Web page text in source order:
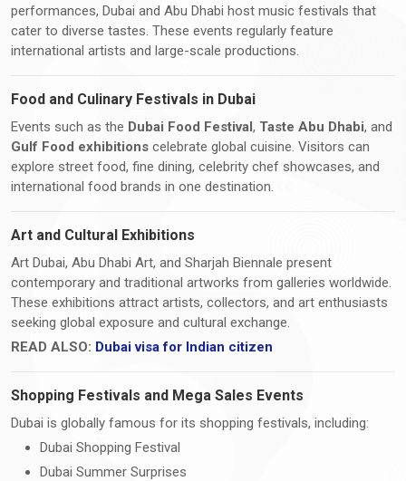
performances, Dubai and Abu Dhabi host music festivals that
cater to diverse tastes. These events regularly feature
international artists and large-scale productions.
Food and Culinary Festivals in Dubai
Events such as the Dubai Food Festival, Taste Abu Dhabi, and
Gulf Food exhibitions celebrate global cuisine. Visitors can
explore street food, fine dining, celebrity chef showcases, and
international food brands in one destination.
Art and Cultural Exhibitions
Art Dubai, Abu Dhabi Art, and Sharjah Biennale present
contemporary and traditional artworks from galleries worldwide.
These exhibitions attract artists, collectors, and art enthusiasts
seeking global exposure and cultural exchange.
READ ALSO: Dubai visa for Indian citizen
Shopping Festivals and Mega Sales Events
Dubai is globally famous for its shopping festivals, including:
Dubai Shopping Festival
Dubai Summer Surprises